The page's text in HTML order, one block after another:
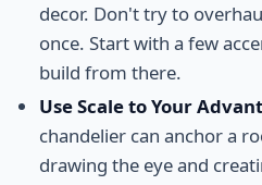
decor. Don't try to
once. Start with a few
build from there.
Use Scale to Your
chandelier can anchor a
drawing the eye and